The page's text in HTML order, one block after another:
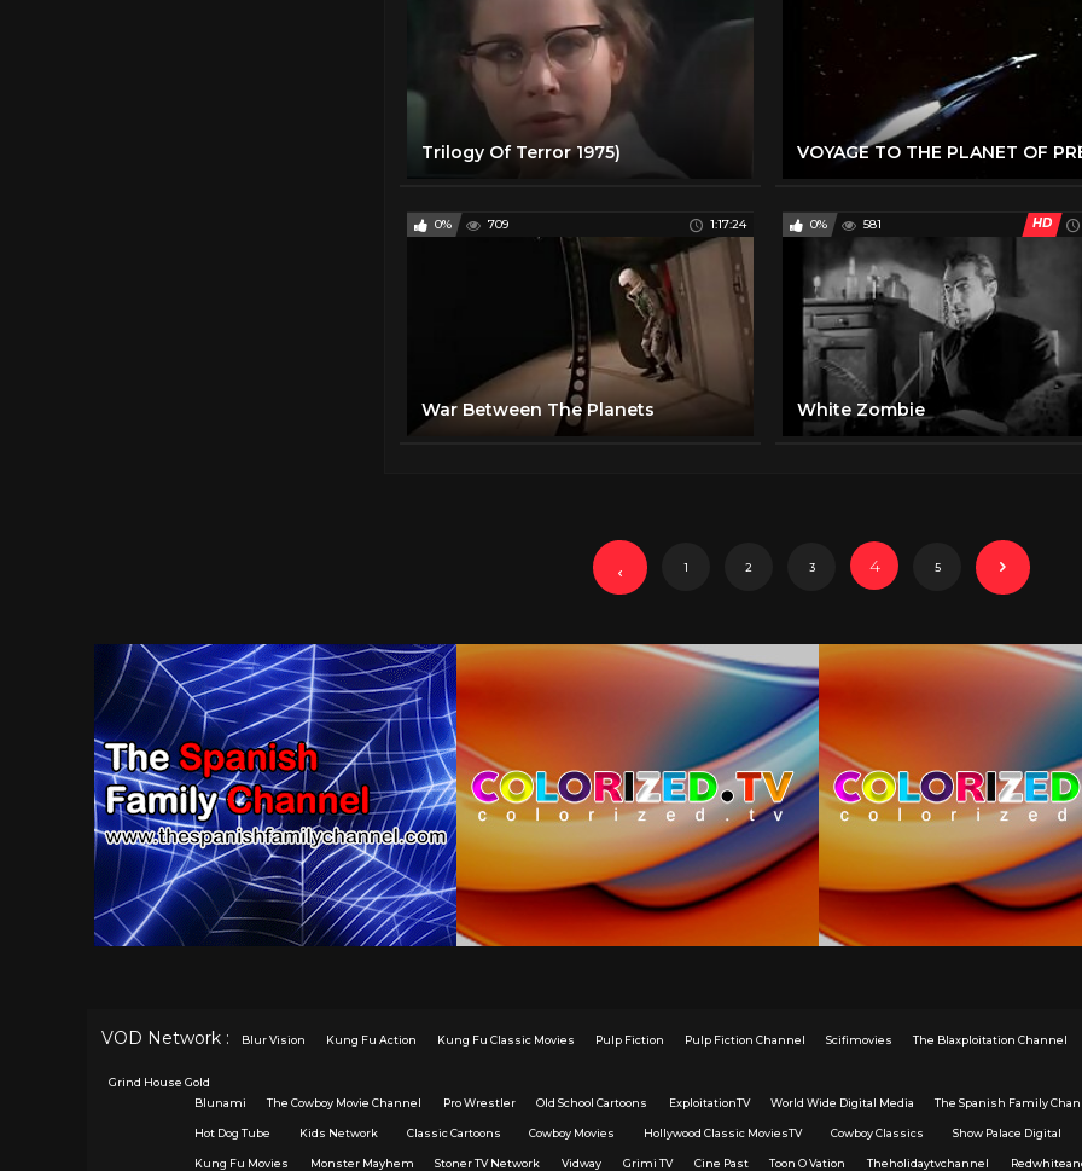
Trilogy Of Terror 1975)
0% 709 1:17:24
War Between The Planets
0% 581 HD
White Zombie
1 2 3 4 5
VOD Network : Blur Vision Kung Fu Action Kung Fu Classic Movies Pulp Fiction Pulp Fiction Channel Scifimovies The Blaxploitation Channel
Grind House Gold
Blunami
The Cowboy Movie Channel Pro Wrestler Old School Cartoons ExploitationTV World Wide Digital Media The Spanish Family
Hot Dog Tube Kids Network Classic Cartoons Cowboy Movies Hollywood Classic MoviesTV Cowboy Classics Show Palace Digital
Kung Fu Movies Monster Mayhem Stoner TV Network Vidway Grimi TV Cine Past Toon O Vation Theholidaytvchannel